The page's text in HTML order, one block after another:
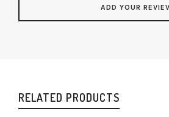
RELATED PRODUCTS